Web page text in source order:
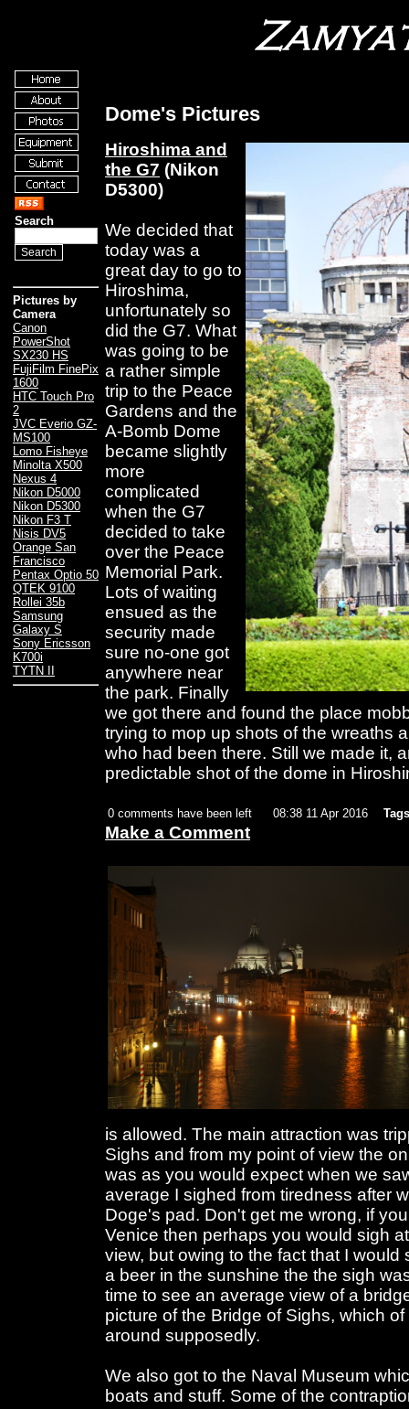
Search
Pictures by
Camera
Canon
PowerShot
SX230 HS
FujiFilm FinePix
1600
HTC Touch Pro
2
JVC Everio GZ-
MS100
Lomo Fisheye
Minolta X500
Nexus 4
Nikon D5000
Nikon D5300
Nikon F3 T
Nisis DV5
Orange San
Francisco
Pentax Optio 50
QTEK 9100
Rollei 35b
Samsung
Galaxy S
Sony Ericsson
K700i
TYTN II
Dome's Pictures
Hiroshima and
the G7 (Nikon
D5300)
We decided that
today was a
great day to go to
Hiroshima,
unfortunately so
did the G7. What
was going to be
a rather simple
trip to the Peace
Gardens and the
A-Bomb Dome
became slightly
more
complicated
when the G7
decided to take
over the Peace
Memorial Park.
Lots of waiting
ensued as the
security made
sure no-one got
anywhere near
the park. Finally
we got there and found the place
trying to mop up shots of the wreaths
who had been there. Still we made it,
predictable shot of the dome in
0 comments have been left 08:38 11 Apr 2016
Make a Comment
is allowed. The main attraction was
Sighs and from my point of view the
was as you would expect when we
average I sighed from tiredness after
Doge's pad. Don't get me wrong, if
Venice then perhaps you would sigh
view, but owing to the fact that I
a beer in the sunshine the the sigh
time to see an average view of a
picture of the Bridge of Sighs, which
around supposedly.
We also got to the Naval Museum
boats and stuff. Some of the